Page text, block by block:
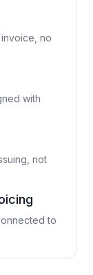
no
with
not
to